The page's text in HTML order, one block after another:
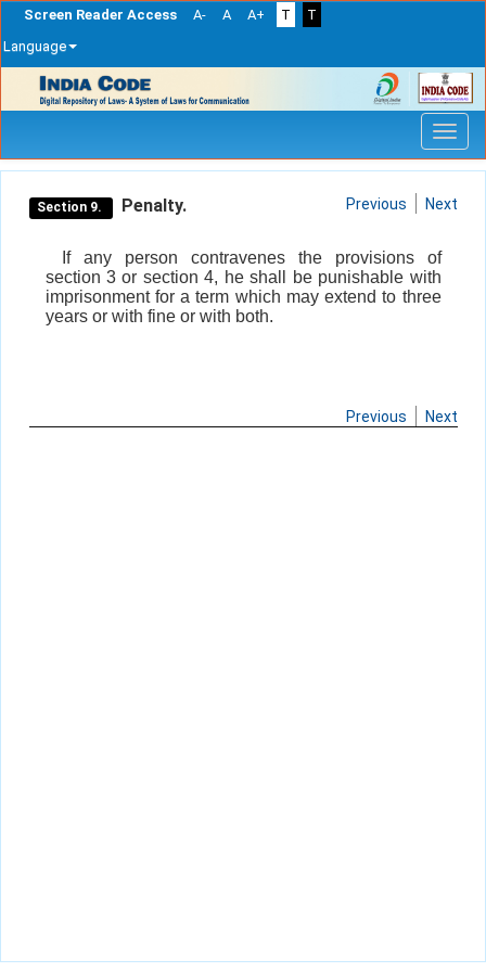
Screen Reader Access A- A A+ T
T
Language
navigation
Section 9. Penalty. Previous Next
If any person contravenes the provisions of
section 3 or section 4, he shall be punishable with
imprisonment for a term which may extend to three
years or with fine or with both.
Previous Next